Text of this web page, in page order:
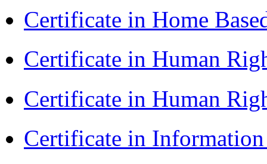
Certificate in Home
Certificate in Human
Certificate in Human
Certificate in